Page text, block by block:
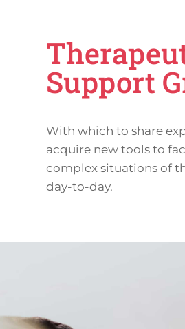
Support
With which to share
acquire new tools to
complex situations of
day-to-day.